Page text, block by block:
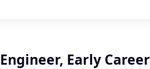
Early Career